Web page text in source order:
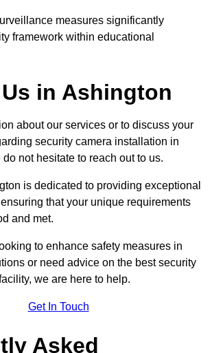
measures significantly
framework within educational
in Ashington
about our services or to discuss your
security camera installation in
not hesitate to reach out to us.
is dedicated to providing exceptional
that your unique requirements
and met.
to enhance safety measures in
or need advice on the best security
we are here to help.
Get In Touch
Asked